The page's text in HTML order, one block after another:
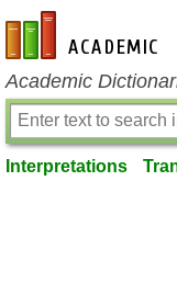
en-academic.com
Academic
Interpretations